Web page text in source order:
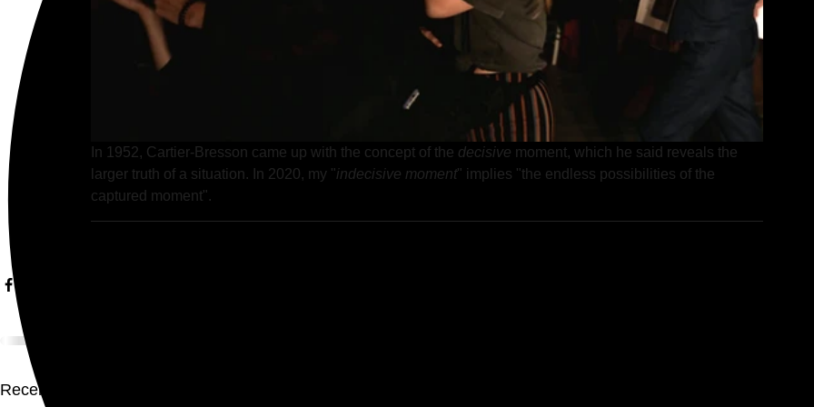
In 1952, Cartier-Bresson came up with the concept of the decisive moment, which he said reveals the
larger truth of a situation. In 2020, my "indecisive moment" implies "the endless possibilities of the
captured moment".
Recent Posts